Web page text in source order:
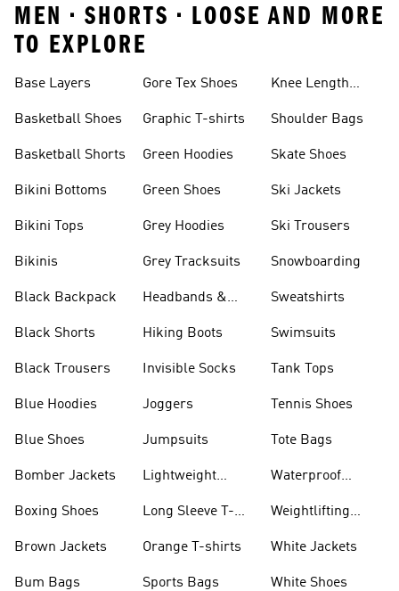
MEN • SHORTS • LOOSE AND MORE
TO EXPLORE
Base Layers
Basketball Shoes
Basketball Shorts
Bikini Bottoms
Bikini Tops
Bikinis
Black Backpack
Black Shorts
Black Trousers
Blue Hoodies
Blue Shoes
Bomber Jackets
Boxing Shoes
Brown Jackets
Bum Bags
Gore Tex Shoes
Graphic T-shirts
Green Hoodies
Green Shoes
Grey Hoodies
Grey Tracksuits
Headbands &
Hiking Boots
Invisible Socks
Joggers
Jumpsuits
Lightweight
Long Sleeve T-
Orange T-shirts
Sports Bags
Knee Length
Shoulder Bags
Skate Shoes
Ski Jackets
Ski Trousers
Snowboarding
Sweatshirts
Swimsuits
Tank Tops
Tennis Shoes
Tote Bags
Waterproof
Weightlifting
White Jackets
White Shoes